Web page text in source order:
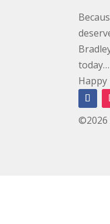
Happy
©2026